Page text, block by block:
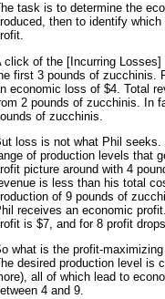
task is to determine the
then to identify
click of the [Incurring
first 3 pounds of zucchinis.
economic loss of $4. Total
2 pounds of zucchinis. In
of zucchinis.
loss is not what Phil
of production levels that
picture around with 4
is less than his total
of 9 pounds of
receives an economic
is $7, and for 8 profit
what is the profit-
desired production level is
all of which lead to
4 and 9.